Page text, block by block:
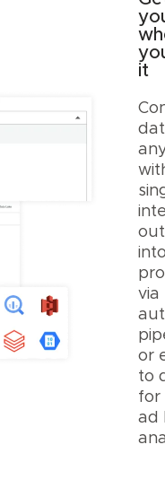
it
via
or
to
for
ad